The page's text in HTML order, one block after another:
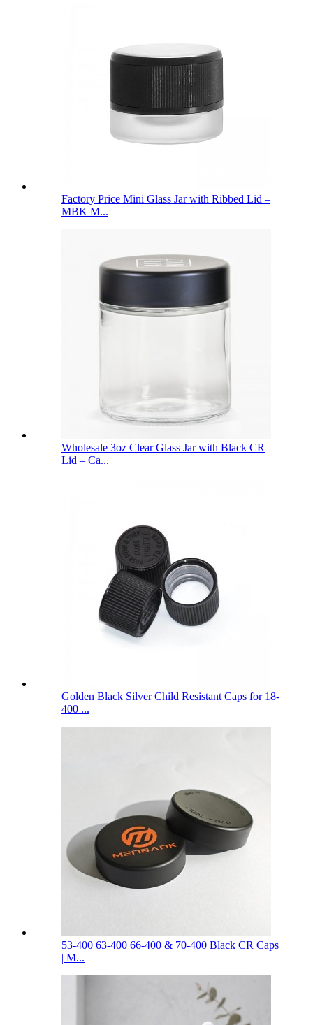
Factory Price Mini Glass Jar with Ribbed Lid –
MBK M...
Wholesale 3oz Clear Glass Jar with Black CR
Lid – Ca...
Golden Black Silver Child Resistant Caps for 18-
400 ...
53-400 63-400 66-400 & 70-400 Black CR Caps
| M...